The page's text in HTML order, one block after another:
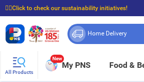
☝🏼Click to check our sustainability initiatives!
⭐Spend $399 to enjoy FREE delivery, and $100 to
Home Delivery
All Products
New
My PNS Food &